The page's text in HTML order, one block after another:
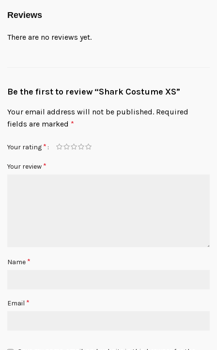
Reviews
There are no reviews yet.
Be the first to review “Shark Costume XS”
Your email address will not be published. Required
fields are marked *
Your rating *
Your review *
Name *
Email *